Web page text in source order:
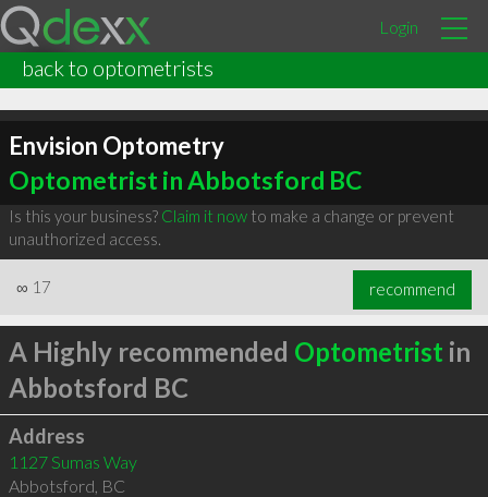
Login
back to optometrists
Envision Optometry
Optometrist in Abbotsford BC
Is this your business? Claim it nowto make a change or prevent
unauthorized access.
∞ 17 recommend
A Highly recommended Optometrist in
Abbotsford BC
Address
1127 Sumas Way
Abbotsford, BC